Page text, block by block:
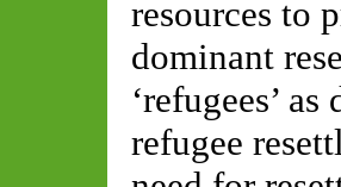
resources to
dominant
‘refugees’
refugee